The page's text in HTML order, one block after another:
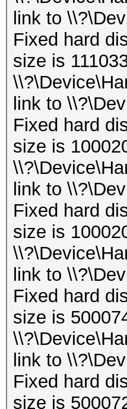
link to
Fixed hard
size is
link to
Fixed hard
size is
link to
Fixed hard
size is
link to
Fixed hard
size is
link to
Fixed hard
size is